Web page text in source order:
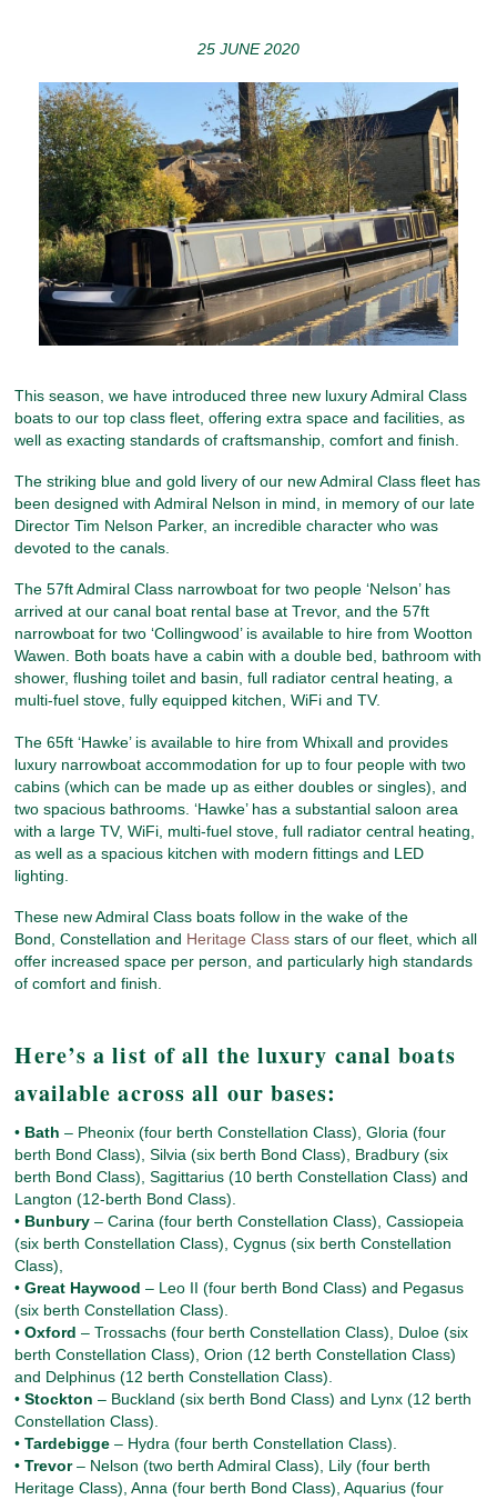
25 JUNE 2020
This season, we have introduced three new luxury Admiral Class
boats to our top class fleet, offering extra space and facilities, as
well as exacting standards of craftsmanship, comfort and finish.
The striking blue and gold livery of our new Admiral Class fleet has
been designed with Admiral Nelson in mind, in memory of our late
Director Tim Nelson Parker, an incredible character who was
devoted to the canals.
The 57ft Admiral Class narrowboat for two people ‘Nelson’ has
arrived at our canal boat rental base at Trevor, and the 57ft
narrowboat for two ‘Collingwood’ is available to hire from Wootton
Wawen. Both boats have a cabin with a double bed, bathroom with
shower, flushing toilet and basin, full radiator central heating, a
multi-fuel stove, fully equipped kitchen, WiFi and TV.
The 65ft ‘Hawke’ is available to hire from Whixall and provides
luxury narrowboat accommodation for up to four people with two
cabins (which can be made up as either doubles or singles), and
two spacious bathrooms. ‘Hawke’ has a substantial saloon area
with a large TV, WiFi, multi-fuel stove, full radiator central heating,
as well as a spacious kitchen with modern fittings and LED
lighting.
These new Admiral Class boats follow in the wake of the
Bond, Constellation and Heritage Class stars of our fleet, which all
offer increased space per person, and particularly high standards
of comfort and finish.
Here’s a list of all the luxury canal boats
available across all our bases:
• Bath – Pheonix (four berth Constellation Class), Gloria (four
berth Bond Class), Silvia (six berth Bond Class), Bradbury (six
berth Bond Class), Sagittarius (10 berth Constellation Class) and
Langton (12-berth Bond Class).
• Bunbury – Carina (four berth Constellation Class), Cassiopeia
(six berth Constellation Class), Cygnus (six berth Constellation
Class),
•Great Haywood – Leo II (four berth Bond Class) and Pegasus
(six berth Constellation Class).
•Oxford – Trossachs (four berth Constellation Class), Duloe (six
berth Constellation Class), Orion (12 berth Constellation Class)
and Delphinus (12 berth Constellation Class).
•Stockton – Buckland (six berth Bond Class) and Lynx (12 berth
Constellation Class).
•Tardebigge – Hydra (four berth Constellation Class).
•Trevor– Nelson (two berth Admiral Class), Lily (four berth
Heritage Class), Anna (four berth Bond Class), Aquarius (four